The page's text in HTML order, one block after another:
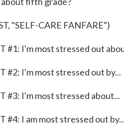
"SELF-CARE FANFARE")
#1: I'm most stressed out
#2: I'm most stressed out by...
#3: I'm most stressed about...
I am most stressed out by...